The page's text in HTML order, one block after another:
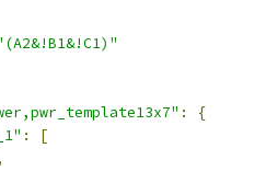
:
{
:
[